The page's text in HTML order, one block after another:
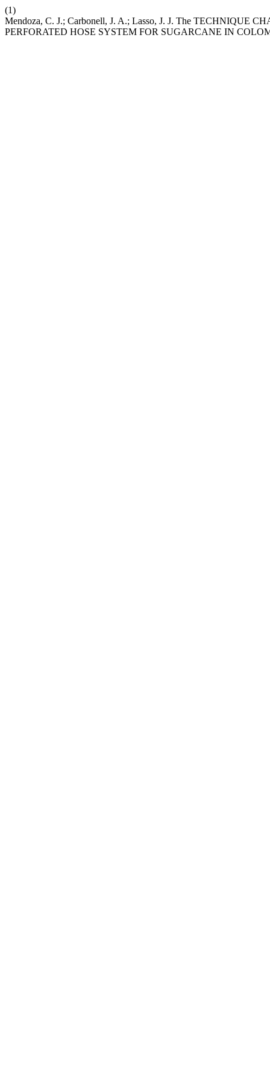
(1)
Mendoza, C. J.; Carbonell, J. A.; Lasso, J. J. The
PERFORATED HOSE SYSTEM FOR SUGARCANE IN